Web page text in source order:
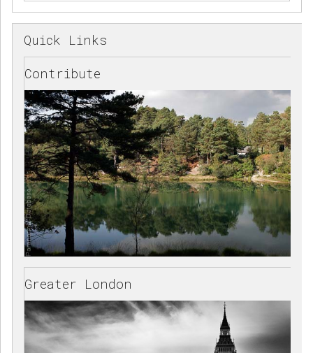
Quick Links
Contribute
Greater London